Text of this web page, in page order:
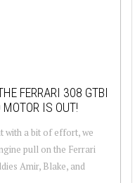
FERRARI 308 GTBI
IS OUT!
with a bit of effort, we
pull on the Ferrari
Amir, Blake, and